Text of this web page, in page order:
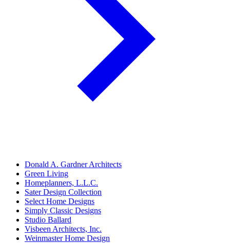
Donald A. Gardner Architects
Green Living
Homeplanners, L.L.C.
Sater Design Collection
Select Home Designs
Simply Classic Designs
Studio Ballard
Visbeen Architects, Inc.
Weinmaster Home Design